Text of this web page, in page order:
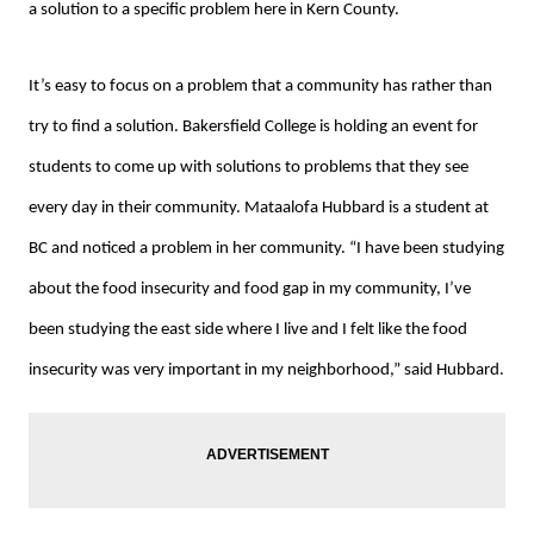
a solution to a specific problem here in Kern County.
It’s easy to focus on a problem that a community has rather than
try to find a solution. Bakersfield College is holding an event for
students to come up with solutions to problems that they see
every day in their community. Mataalofa Hubbard is a student at
BC and noticed a problem in her community. “I have been studying
about the food insecurity and food gap in my community, I’ve
been studying the east side where I live and I felt like the food
insecurity was very important in my neighborhood,” said Hubbard.